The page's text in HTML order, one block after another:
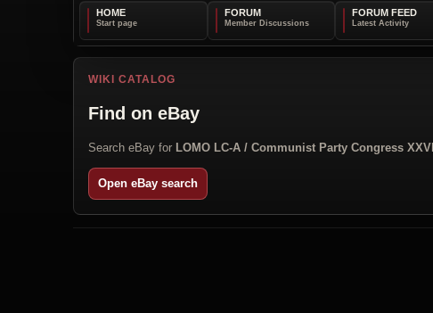
HOME FORUM FORUM FEED
WIKI CATALOG
Find on eBay
Search eBay for LOMO LC-A / Communist Party Congress XXVII
Open eBay search